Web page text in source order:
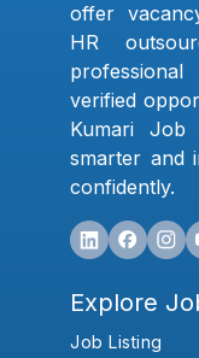
offer
HR
verified
Kumari Job
smarter and
confidently.
Explore
Job Listing